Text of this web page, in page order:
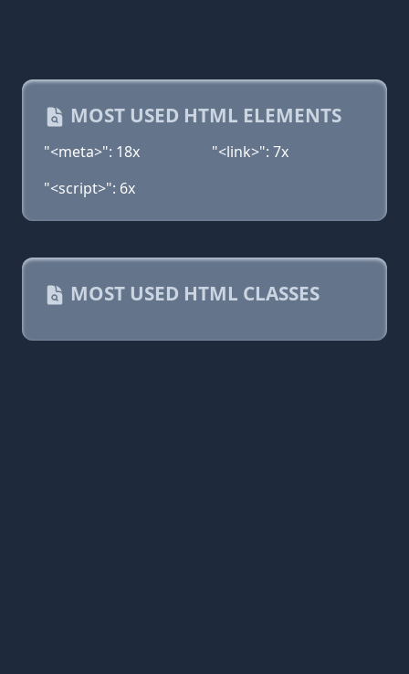
MOST USED HTML ELEMENTS
"<meta>": 18x
"<link>": 7x
"<script>": 6x
MOST USED HTML CLASSES